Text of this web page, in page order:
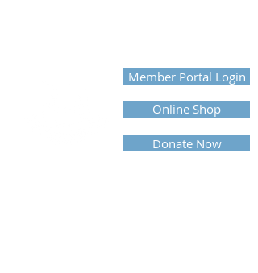
Member Portal Login
Online Shop
Donate Now